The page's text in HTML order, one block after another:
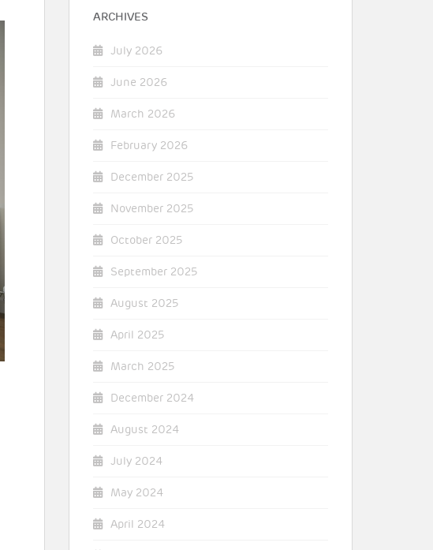
ARCHIVES
July 2026
June 2026
March 2026
February 2026
December 2025
November 2025
October 2025
September 2025
August 2025
April 2025
March 2025
December 2024
August 2024
July 2024
May 2024
April 2024